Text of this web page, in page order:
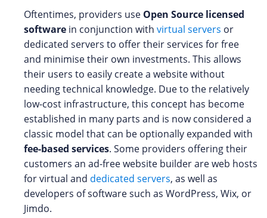
Oftentimes, providers use Open Source licensed
software in conjunction with virtual servers or
dedicated servers to offer their services for free
and minimise their own investments. This allows
their users to easily create a website without
needing technical knowledge. Due to the relatively
low-cost infrastructure, this concept has become
established in many parts and is now considered a
classic model that can be optionally expanded with
fee-based services. Some providers offering their
customers an ad-free website builder are web hosts
for virtual and dedicated servers, as well as
developers of software such as WordPress, Wix, or
Jimdo.